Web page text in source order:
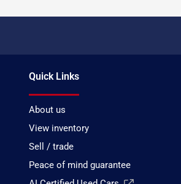
Quick Links
About us
View inventory
Sell / trade
Peace of mind guarantee